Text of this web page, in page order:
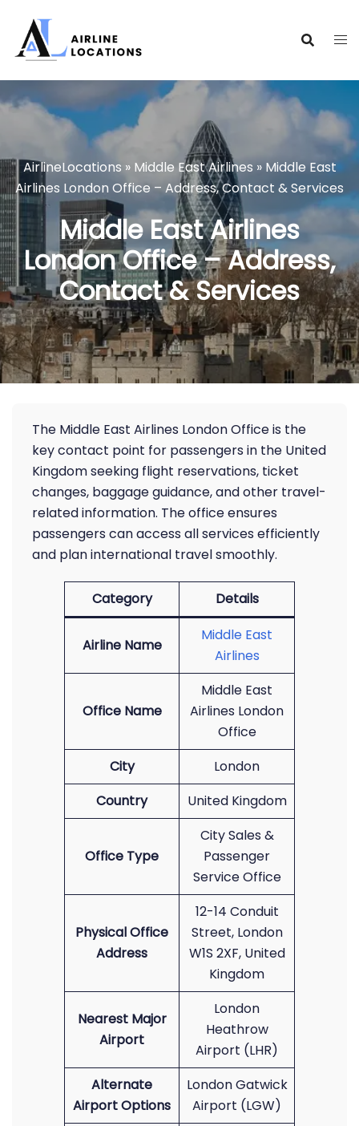
content
AirlineLocations » Middle East Airlines » Middle East
Airlines London Office – Address, Contact & Services
Middle East Airlines
London Office – Address,
Contact & Services
The Middle East Airlines London Office is the
key contact point for passengers in the United
Kingdom seeking flight reservations, ticket
changes, baggage guidance, and other travel-
related information. The office ensures
passengers can access all services efficiently
and plan international travel smoothly.
Category Details
Airline Name
Middle East
Airlines
Office Name
Middle East
Airlines London
Office
City
London
Country
United Kingdom
Office Type
City Sales &
Passenger
Service Office
Physical Office
Address
12-14 Conduit
Street, London
W1S 2XF, United
Kingdom
Nearest Major
Airport
London
Heathrow
Airport (LHR)
Alternate
Airport Options
London Gatwick
Airport (LGW)